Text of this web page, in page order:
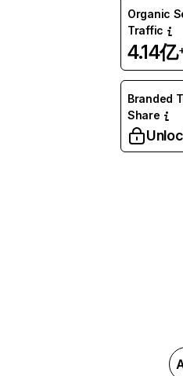
Organic
Traffic
4.14亿
Branded
Share